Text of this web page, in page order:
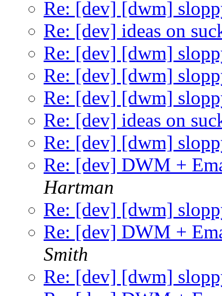
Re: [dev] [dwm]
Re: [dev] ideas on
Re: [dev] [dwm]
Re: [dev] [dwm]
Re: [dev] [dwm]
Re: [dev] ideas on
Re: [dev] [dwm]
Re: [dev] DWM +
Hartman
Re: [dev] [dwm]
Re: [dev] DWM +
Smith
Re: [dev] [dwm]